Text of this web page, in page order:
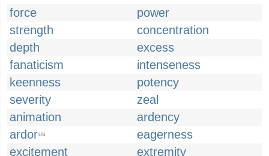
force
power
strength
concentration
depth
excess
fanaticism
intenseness
keenness
potency
severity
zeal
animation
ardency
ardorUS
eagerness
excitement
extremity